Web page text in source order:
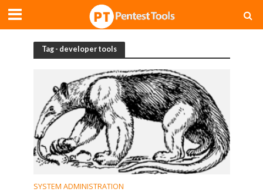
Tag - developer tools
SYSTEM ADMINISTRATION